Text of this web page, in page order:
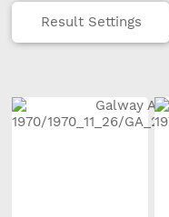
Result Settings